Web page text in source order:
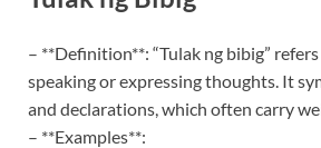
– **Definition**: “Tulak ng bibig”
speaking or expressing thoughts. It
and declarations, which often carry
– **Examples**: